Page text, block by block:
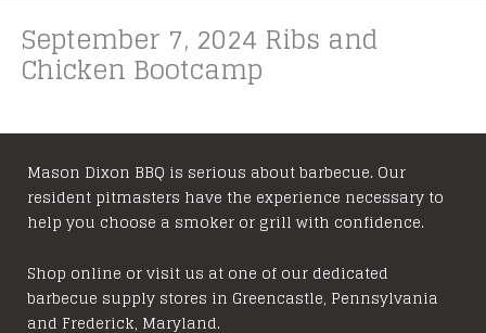
September 7, 2024 Ribs and
Chicken Bootcamp
Mason Dixon BBQ is serious about barbecue. Our
resident pitmasters have the experience necessary to
help you choose a smoker or grill with confidence.
Shop online or visit us at one of our dedicated
barbecue supply stores in Greencastle, Pennsylvania
and Frederick, Maryland.